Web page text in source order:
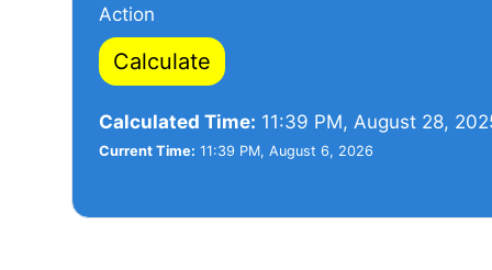
Action
Calculate
Calculated Time: 11:39 PM, August 28,
Current Time: 11:39 PM, August 6, 2026